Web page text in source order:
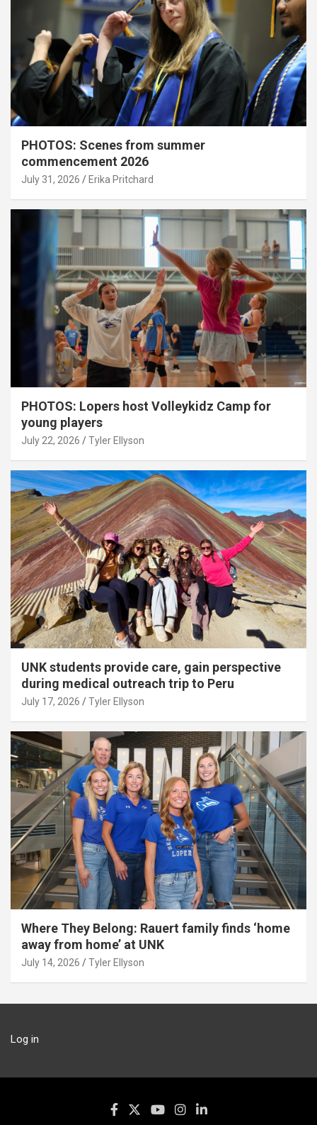
PHOTOS: Scenes from summer
commencement 2026
July 31, 2026 Erika Pritchard
PHOTOS: Lopers host Volleykidz Camp for
young players
July 22, 2026 Tyler Ellyson
UNK students provide care, gain perspective
during medical outreach trip to Peru
July 17, 2026 Tyler Ellyson
Where They Belong: Rauert family finds ‘home
away from home’ at UNK
July 14, 2026 Tyler Ellyson
Log in